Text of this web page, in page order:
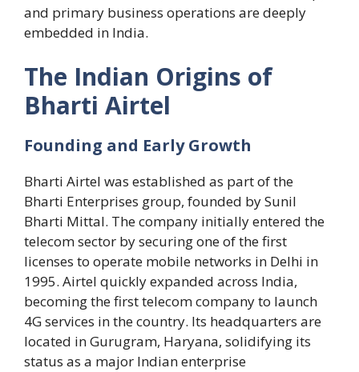
and primary business operations are deeply
embedded in India.
The Indian Origins of
Bharti Airtel
Founding and Early Growth
Bharti Airtel was established as part of the
Bharti Enterprises group, founded by Sunil
Bharti Mittal. The company initially entered the
telecom sector by securing one of the first
licenses to operate mobile networks in Delhi in
1995. Airtel quickly expanded across India,
becoming the first telecom company to launch
4G services in the country. Its headquarters are
located in Gurugram, Haryana, solidifying its
status as a major Indian enterprise​